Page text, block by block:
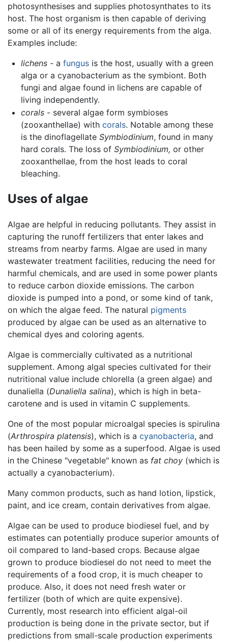
photosynthesises and supplies photosynthates to its
host. The host organism is then capable of deriving
some or all of its energy requirements from the alga.
Examples include:
lichens- a fungusis the host, usually with a green
alga or a cyanobacterium as the symbiont. Both
fungi and algae found in lichens are capable of
living independently.
corals- several algae form symbioses
(zooxanthellae) with corals. Notable among these
is the dinoflagellate Symbiodinium, found in many
hard corals. The loss of Symbiodinium, or other
zooxanthellae, from the host leads to coral
bleaching.
Uses of algae
Algae are helpful in reducing pollutants. They assist in
capturing the runoff fertilizers that enter lakes and
streams from nearby farms. Algae are used in many
wastewater treatment facilities, reducing the need for
harmful chemicals, and are used in some power plants
to reduce carbon dioxide emissions. The carbon
dioxide is pumped into a pond, or some kind of tank,
on which the algae feed. The natural pigments
produced by algae can be used as an alternative to
chemical dyes and coloring agents.
Algae is commercially cultivated as a nutritional
supplement. Among algal species cultivated for their
nutritional value include chlorella (a green algae) and
dunaliella (Dunaliella salina), which is high in beta-
carotene and is used in vitamin C supplements.
One of the most popular microalgal species is spirulina
(Arthrospira platensis), which is a cyanobacteria, and
has been hailed by some as a superfood. Algae is used
in the Chinese "vegetable" known as fat choy (which is
actually a cyanobacterium).
Many common products, such as hand lotion, lipstick,
paint, and ice cream, contain derivatives from algae.
Algae can be used to produce biodiesel fuel, and by
estimates can potentially produce superior amounts of
oil compared to land-based crops. Because algae
grown to produce biodiesel do not need to meet the
requirements of a food crop, it is much cheaper to
produce. Also, it does not need fresh water or
fertilizer (both of which are quite expensive).
Currently, most research into efficient algal-oil
production is being done in the private sector, but if
predictions from small-scale production experiments